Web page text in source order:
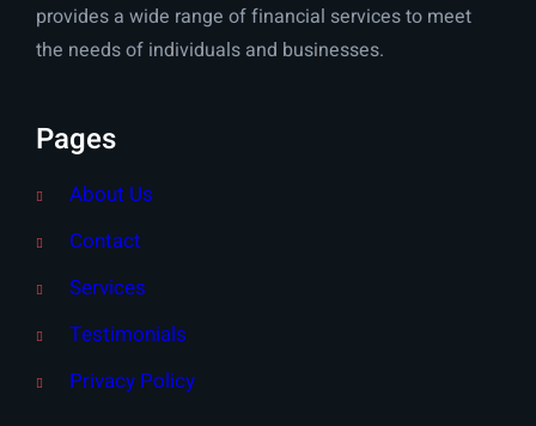
provides a wide range of financial services to meet
the needs of individuals and businesses.
Pages
About Us
Contact
Services
Testimonials
Privacy Policy